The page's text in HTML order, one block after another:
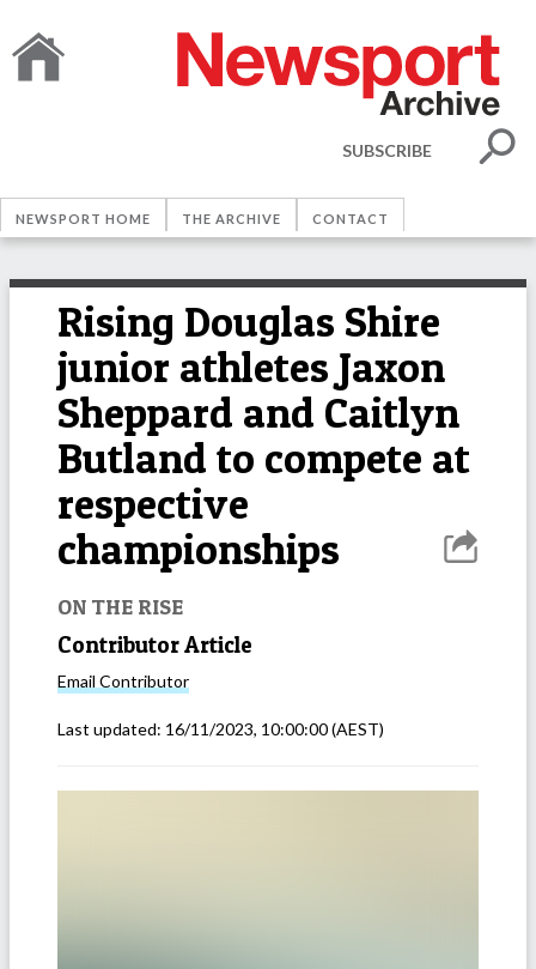
SUBSCRIBE
NEWSPORT HOME THE ARCHIVE CONTACT
Rising Douglas Shire
junior athletes Jaxon
Sheppard and Caitlyn
Butland to compete at
respective
championships
ON THE RISE
Contributor Article
Email Contributor
Last updated: 16/11/2023, 10:00:00(AEST)